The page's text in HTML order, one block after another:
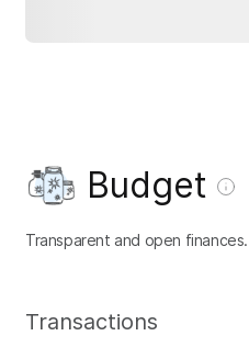
Budget
Transparent and open finances.
Transactions